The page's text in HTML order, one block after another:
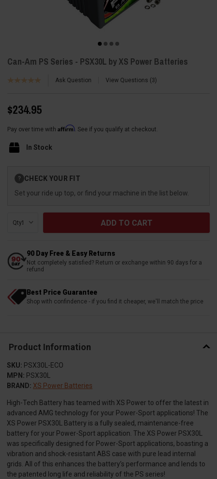
Can-Am PS Series - PSX30L by XS Power Batteries
Ask Question View Questions 3
$234.95
Pay over time with Affirm. See if you qualify at checkout.
In Stock
Stock:
? CHECK YOUR FIT
Set your ride up top, or find your machine in the list below.
Qty:
90 Day Free & Easy Returns
Not completely satisfied? Return or exchange within 90 days for a
refund
Best Price Guarantee
Shop with confindence - if you find it cheaper, we'll match the price
Product Information
SKU: PSX30L-ECO
MPN: PSX30L
BRAND: XS Power Batteries
High-Tech Battery has teamed with XS Power to offer the latest in
advanced AMG technology for your Power-Sport applications! The
XS Power PSX30L Battery is a fully sealed, maintenance-free
battery for your Power-Sport application. The XS Power PSX30L
was specifically designed for Power-Sport applications, boasting a
vibration and shock-resistant ABS case with pure lead internal
grids. All of this enhances the battery’s performance and lends to
the patented long life and reliability of the PS series!